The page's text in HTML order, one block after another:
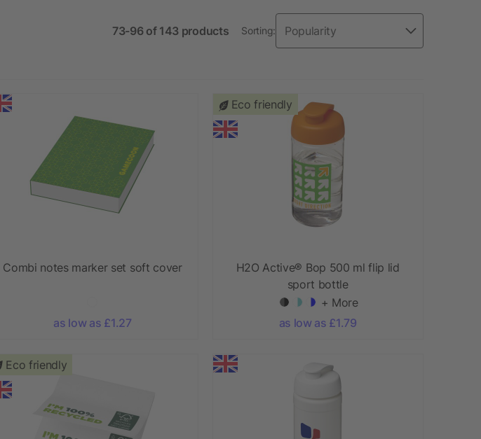
73-96 of 143 products Sorting:
Combi notes marker set soft cover
as low as £1.27
Eco friendly
H2O Active® Bop 500 ml flip lid
sport bottle
+ More
as low as £1.79
Eco friendly